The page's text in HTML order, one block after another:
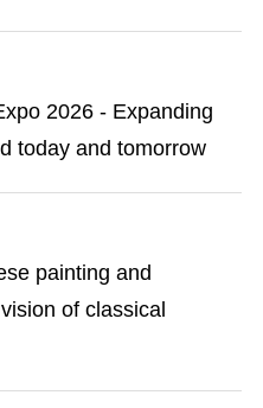
2026 - Expanding
today and tomorrow
painting and
of classical